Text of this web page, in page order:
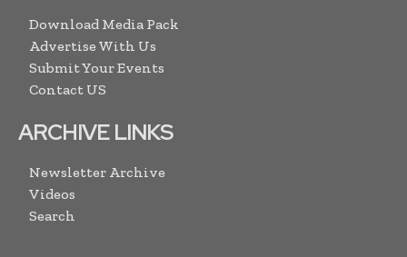
Download Media Pack
Advertise With Us
Submit Your Events
Contact US
ARCHIVE LINKS
Newsletter Archive
Videos
Search